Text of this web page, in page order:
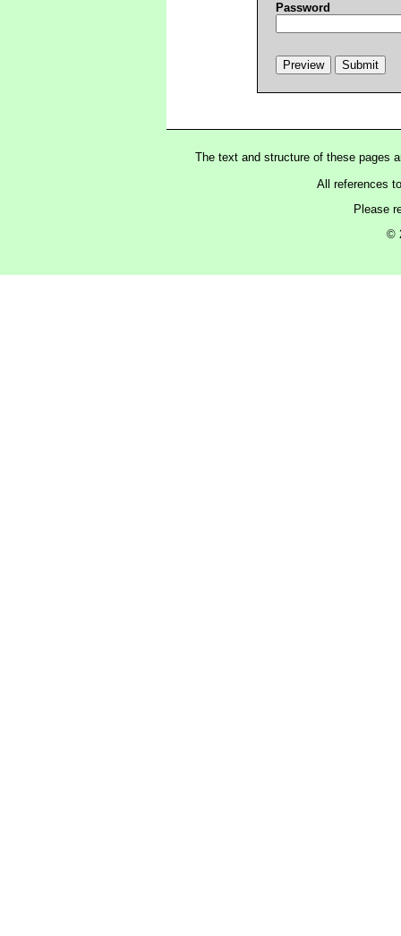
Password
The text and structure of these pages
All references
Please
©